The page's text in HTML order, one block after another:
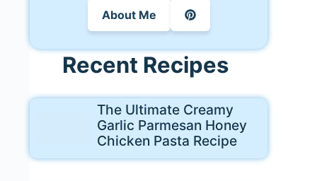
About Me
Recent Recipes
The Ultimate Creamy
Garlic Parmesan Honey
Chicken Pasta Recipe